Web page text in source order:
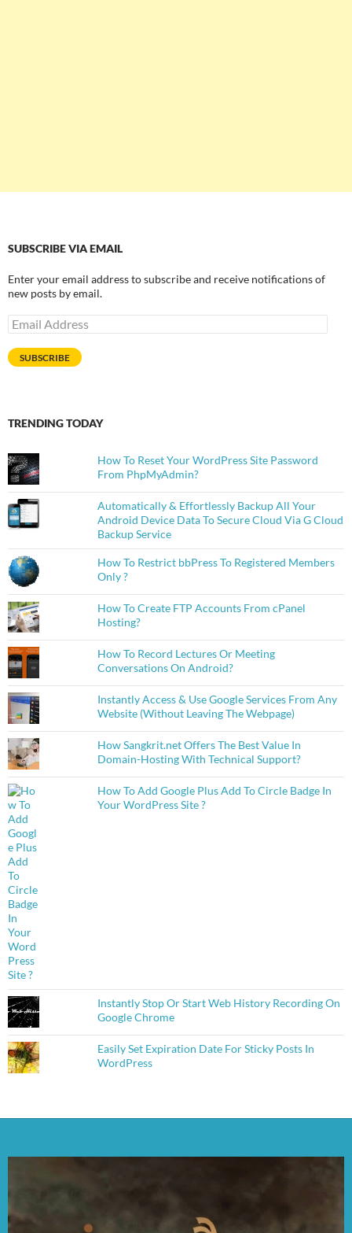
SUBSCRIBE VIA EMAIL
Enter your email address to subscribe and receive notifications of
new posts by email.
Email
Address
SUBSCRIBE
TRENDING TODAY
How To Reset Your WordPress Site Password
From PhpMyAdmin?
Automatically & Effortlessly Backup All Your
Android Device Data To Secure Cloud Via G Cloud
Backup Service
How To Restrict bbPress To Registered Members
Only ?
How To Create FTP Accounts From cPanel
Hosting?
How To Record Lectures Or Meeting
Conversations On Android?
Instantly Access & Use Google Services From Any
Website (Without Leaving The Webpage)
How Sangkrit.net Offers The Best Value In
Domain-Hosting With Technical Support?
How To Add Google Plus Add To Circle Badge In
Your WordPress Site ?
Instantly Stop Or Start Web History Recording On
Google Chrome
Easily Set Expiration Date For Sticky Posts In
WordPress